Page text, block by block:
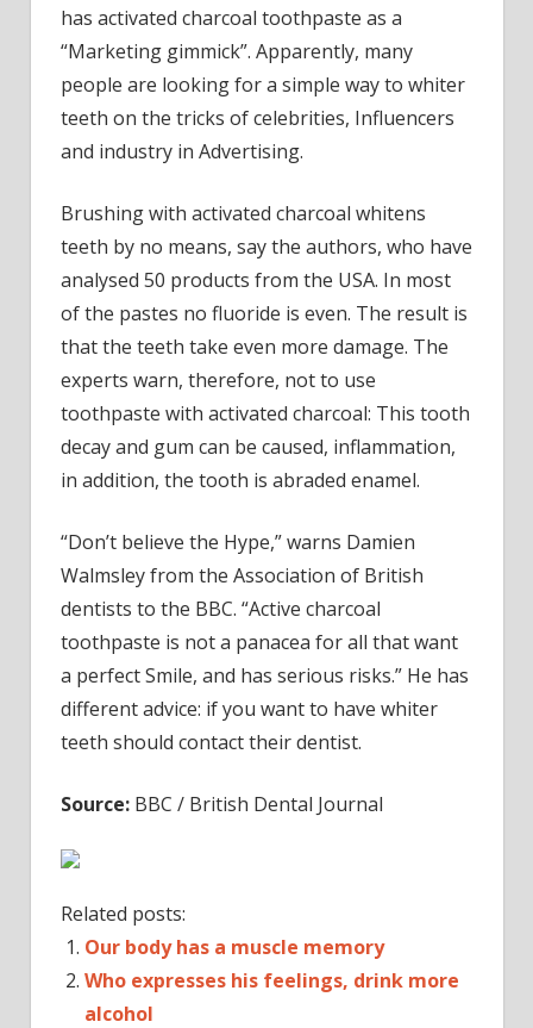
has activated charcoal toothpaste as a
“Marketing gimmick”. Apparently, many
people are looking for a simple way to whiter
teeth on the tricks of celebrities, Influencers
and industry in Advertising.
Brushing with activated charcoal whitens
teeth by no means, say the authors, who have
analysed 50 products from the USA. In most
of the pastes no fluoride is even. The result is
that the teeth take even more damage. The
experts warn, therefore, not to use
toothpaste with activated charcoal: This tooth
decay and gum can be caused, inflammation,
in addition, the tooth is abraded enamel.
“Don’t believe the Hype,” warns Damien
Walmsley from the Association of British
dentists to the BBC. “Active charcoal
toothpaste is not a panacea for all that want
a perfect Smile, and has serious risks.” He has
different advice: if you want to have whiter
teeth should contact their dentist.
Source: BBC / British Dental Journal
Related posts:
Our body has a muscle memory
Who expresses his feelings, drink more
alcohol